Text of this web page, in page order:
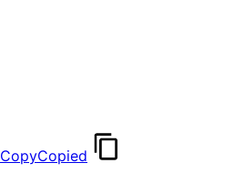
CopyCopied